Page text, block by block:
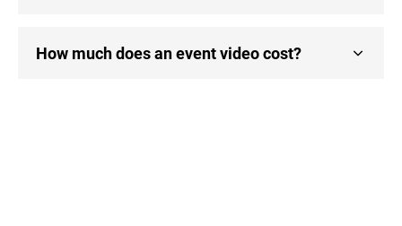
How much does an event video cost?